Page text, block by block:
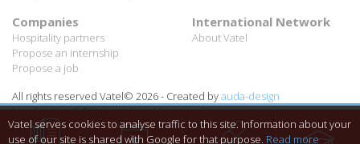
Vatel serves cookies to analyse traffic to this site. Information about your
use of our site is shared with Google for that purpose. Read more
Companies
Hospitality partners
Propose an internship
Propose a job
International Network
About Vatel
All rights reserved Vatel© 2026 - Created byauda-design
Legal notice & Private policy-User conditions